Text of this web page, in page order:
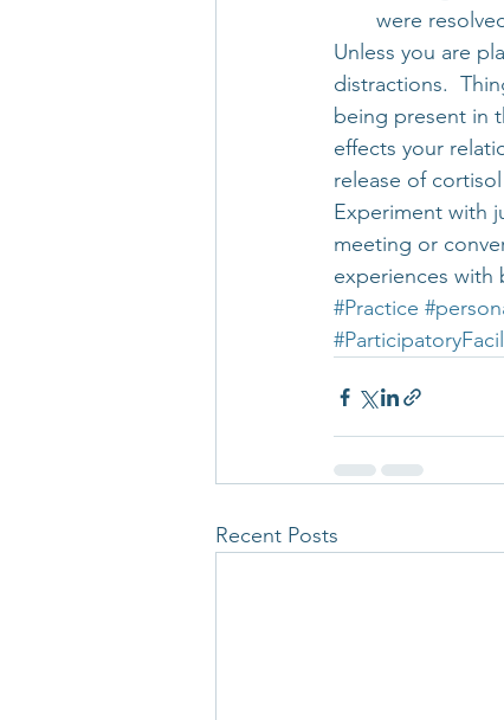
were
Unless you are
distractions.
being present in
effects your
release of
Experiment with
meeting or
experiences with
#Practice
Recent Posts